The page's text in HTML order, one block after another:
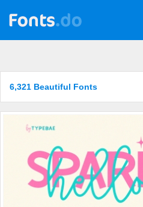
6,321 Beautiful Fonts